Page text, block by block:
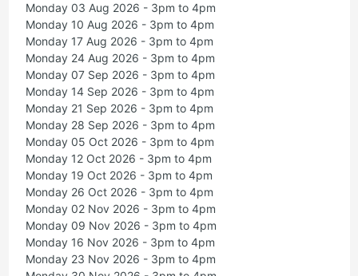
Monday 03 Aug 2026 - 3pm to 4pm
Monday 10 Aug 2026 - 3pm to 4pm
Monday 17 Aug 2026 - 3pm to 4pm
Monday 24 Aug 2026 - 3pm to 4pm
Monday 07 Sep 2026 - 3pm to 4pm
Monday 14 Sep 2026 - 3pm to 4pm
Monday 21 Sep 2026 - 3pm to 4pm
Monday 28 Sep 2026 - 3pm to 4pm
Monday 05 Oct 2026 - 3pm to 4pm
Monday 12 Oct 2026 - 3pm to 4pm
Monday 19 Oct 2026 - 3pm to 4pm
Monday 26 Oct 2026 - 3pm to 4pm
Monday 02 Nov 2026 - 3pm to 4pm
Monday 09 Nov 2026 - 3pm to 4pm
Monday 16 Nov 2026 - 3pm to 4pm
Monday 23 Nov 2026 - 3pm to 4pm